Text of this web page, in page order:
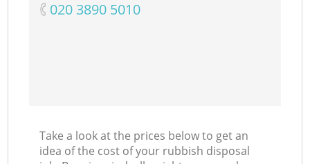
‎020 3890 5010
Take a look at the prices below to get an
idea of the cost of your rubbish disposal